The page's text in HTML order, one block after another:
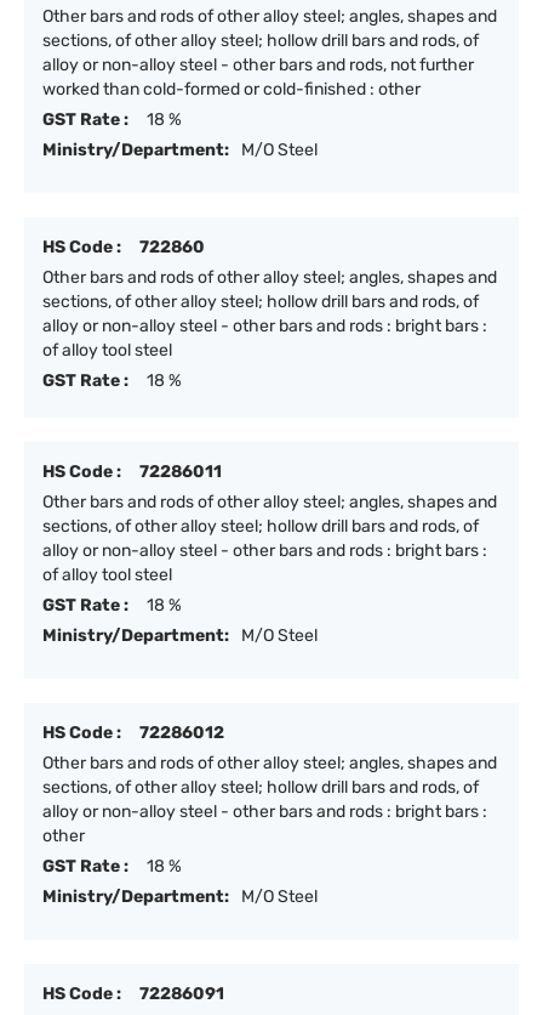
Other bars and rods of other alloy steel; angles, shapes and
sections, of other alloy steel; hollow drill bars and rods, of
alloy or non-alloy steel - other bars and rods, not further
worked than cold-formed or cold-finished : other
GST Rate :
18 %
Ministry/Department:
M/O Steel
HS Code :
722860
Other bars and rods of other alloy steel; angles, shapes and
sections, of other alloy steel; hollow drill bars and rods, of
alloy or non-alloy steel - other bars and rods : bright bars :
of alloy tool steel
GST Rate :
18 %
HS Code :
72286011
Other bars and rods of other alloy steel; angles, shapes and
sections, of other alloy steel; hollow drill bars and rods, of
alloy or non-alloy steel - other bars and rods : bright bars :
of alloy tool steel
GST Rate :
18 %
Ministry/Department:
M/O Steel
HS Code :
72286012
Other bars and rods of other alloy steel; angles, shapes and
sections, of other alloy steel; hollow drill bars and rods, of
alloy or non-alloy steel - other bars and rods : bright bars :
other
GST Rate :
18 %
Ministry/Department:
M/O Steel
HS Code :
72286091